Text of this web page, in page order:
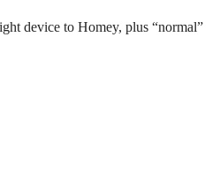
device to Homey, plus “normal”